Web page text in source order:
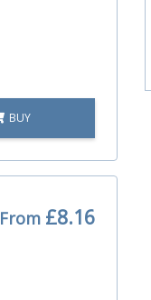
BUY
From £8.16